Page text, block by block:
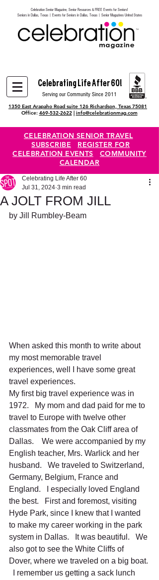
Heading 6
Celebration Senior Magazine, Senior Resources & FREE Events for Seniors!
Seniors in Dallas, Texas | Events for Seniors in Dallas, Texas | Senior Magazines United States
Celebrating Life After 60!
Serving our Community Since 2011
1350 East Arapaho Road suite 126 Richardson, Texas 75081
Office: 469-532-2622| info@celebrationmag.com
CELEBRATION SENIOR TRAVEL
SUBSCRIBE
REGISTER FOR
CELEBRATION EVENTS
COMMUNITY
CALENDAR
A JOLT FROM JILL
Celebrating Life After 60
Jul 31, 2024 3 min read
by Jill Rumbley-Beam
When asked this month to write about
my most memorable travel
experiences, well I have some great
travel experiences.
My first big travel experience was in
1972.   My mom and dad paid for me to
travel to Europe with twelve other
classmates from the Oak Cliff area of
Dallas.    We were accompanied by my
English teacher, Mrs. Warlick and her
husband.   We traveled to Switzerland,
Germany, Belgium, France and
England.   I especially loved England
the best.   First and foremost, visiting
Hyde Park, since I knew that I wanted
to make my career working in the park
system in Dallas.   It was beautiful.   We
also got to see the White Cliffs of
Dover, where we traveled on a big boat.
  I remember us getting a sack lunch